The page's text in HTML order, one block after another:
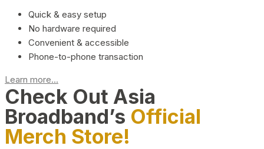
Quick & easy setup
No hardware required
Convenient & accessible
Phone-to-phone transaction
Learn more...
Check Out Asia
Broadband’s Official
Merch Store!